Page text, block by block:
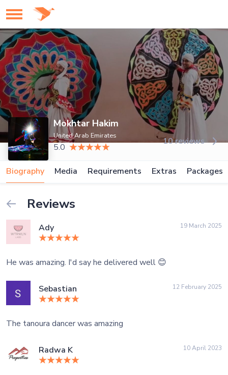
Mokhtar Hakim
United Arab Emirates
5.0
10 reviews
Biography Media Requirements Extras Packages
Reviews
Ady 19 March 2025
He was amazing. I'd say he delivered well 😊
Sebastian 12 February 2025
The tanoura dancer was amazing
Radwa K 10 April 2023